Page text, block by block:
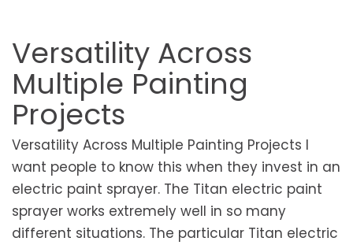
Versatility Across
Multiple Painting
Projects
Versatility Across Multiple Painting Projects I
want people to know this when they invest in an
electric paint sprayer. The Titan electric paint
sprayer works extremely well in so many
different situations. The particular Titan electric